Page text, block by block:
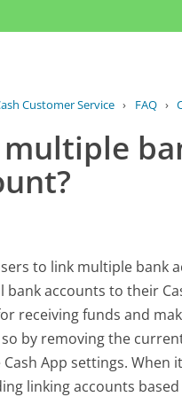
Customer Service › FAQ ›
to link multiple
bank accounts to their
receiving funds and
by removing the
App settings. When
linking accounts